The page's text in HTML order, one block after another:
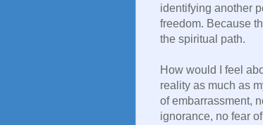
identifying another
freedom. Because
the spiritual path.
How would I feel
reality as much as
of embarrassment,
ignorance, no fear